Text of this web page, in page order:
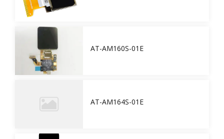
AT-AM160S-01E
AT-AM164S-01E